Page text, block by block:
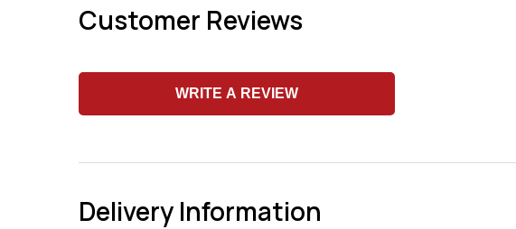
Customer Reviews
WRITE A REVIEW
Delivery Information